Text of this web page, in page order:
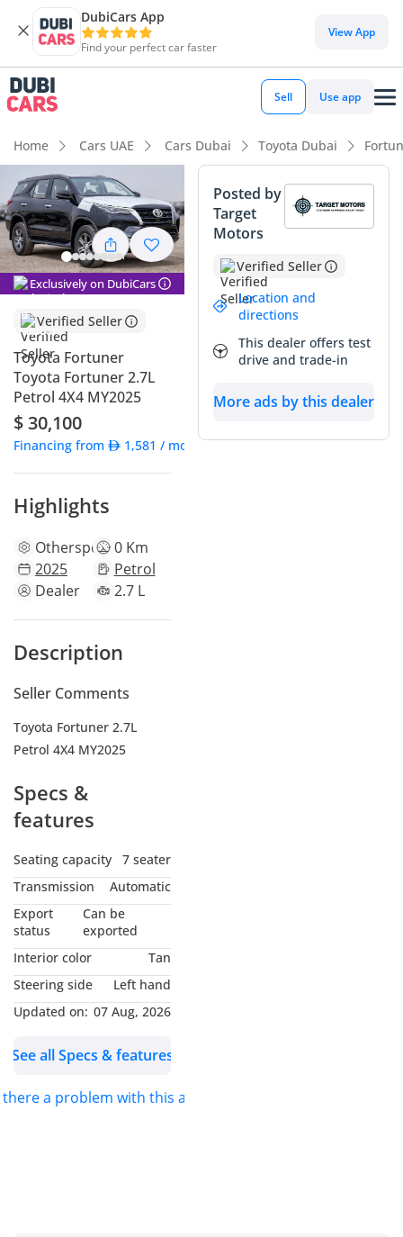
DubiCars App
Find your perfect car faster
View App
Sell Use app
Home Cars UAE Cars Dubai Toyota Dubai
Exclusively on DubiCars
Verified Seller
Toyota Fortuner
Toyota Fortuner 2.7L
Petrol 4X4 MY2025
$ 30,100
Financing from 1,581 / month
Highlights
Otherspecs0 Km
2025
Petrol
Dealer
2.7 L
Description
Seller Comments
Toyota Fortuner 2.7L
Petrol 4X4 MY2025
Specs &
features
Seating capacity
7 seater
Transmission
Automatic
Export
status
Can be
exported
Interior color
Tan
Steering side
Left hand
Updated on: 07 Aug, 2026
See all Specs & features
there a problem with this ad?
Posted by
Target
Motors
Verified Seller
Location and
directions
This dealer offers test
drive and trade-in
More ads by this dealer